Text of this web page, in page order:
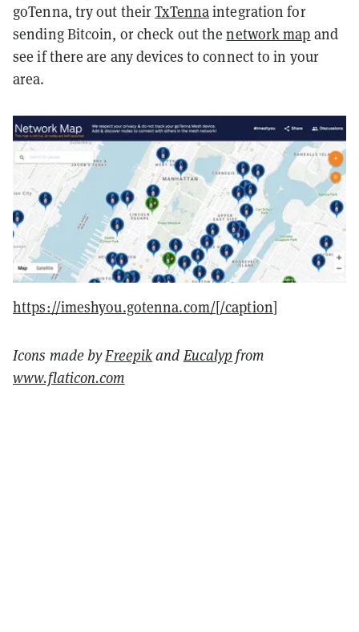
goTenna, try out theirTxTennaintegration for
sending Bitcoin, or check out thenetwork map and
see if there are any devices to connect to in your
area.
https://imeshyou.gotenna.com/[/caption]
Icons made byFreepikand Eucalypfrom
www.flaticon.com